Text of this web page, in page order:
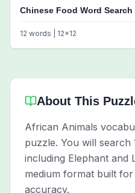
Chinese Food Word Search
12 words | 12x12
About This
African Animals
puzzle. You will search
including Elephant and
medium format built
accuracy.